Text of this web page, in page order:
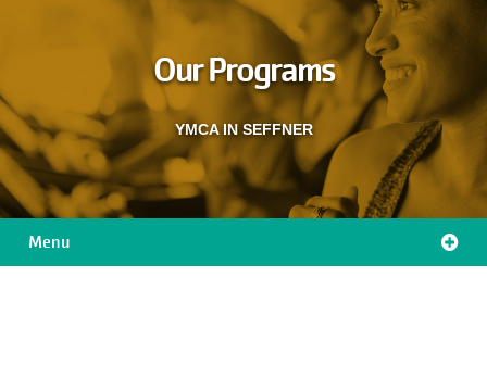
Our Programs
YMCA IN SEFFNER
Location
Menu